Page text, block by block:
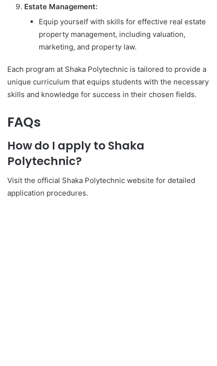
Estate Management:
Equip yourself with skills for effective real estate
property management, including valuation,
marketing, and property law.
Each program at Shaka Polytechnic is tailored to provide a
unique curriculum that equips students with the necessary
skills and knowledge for success in their chosen fields.
FAQs
How do I apply to Shaka
Polytechnic?
Visit the official Shaka Polytechnic website for detailed
application procedures.